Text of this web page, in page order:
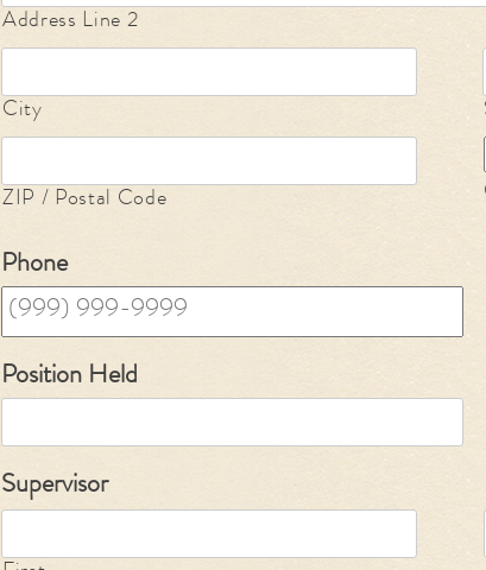
Address Line 2
City
ZIP / Postal Code
Phone
Position Held
Supervisor